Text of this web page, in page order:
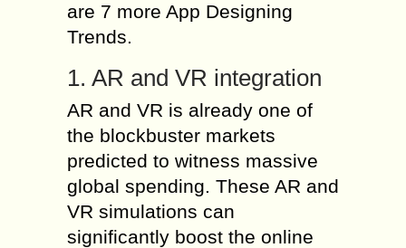
are 7 more App Designing
Trends.
1. AR and VR integration
AR and VR is already one of
the blockbuster markets
predicted to witness massive
global spending. These AR and
VR simulations can
significantly boost the online